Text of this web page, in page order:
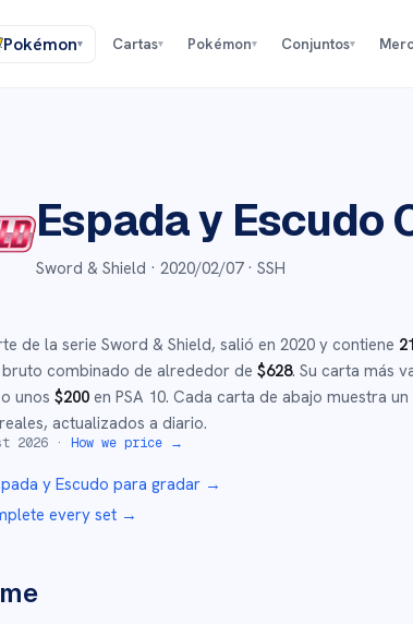
Pokémon▾ Cartas▾ Pokémon▾ Conjuntos▾
Espada y Escudo
Sword & Shield · 2020/02/07· SSH
de la serie Sword & Shield, salió en 2020 y contiene
combinado de alrededor de $628. Su carta más
unos $200 en PSA 10. Cada carta de abajo muestra
actualizados a diario.
2026 · How we price →
y Escudo para gradar →
every set →